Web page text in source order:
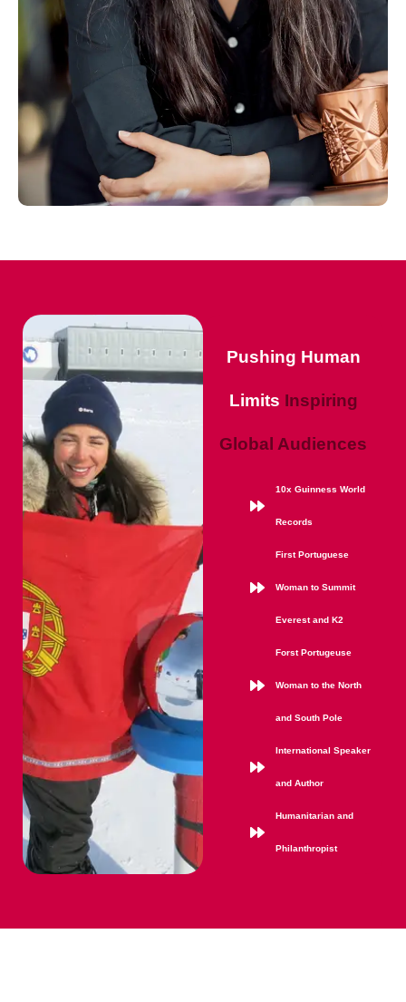
Pushing Human
Limits Inspiring
Global Audiences
10x Guinness World
Records
First Portuguese
Woman to Summit
Everest and K2
Forst Portugeuse
Woman to the North
and South Pole
International Speaker
and Author
Humanitarian and
Philanthropist